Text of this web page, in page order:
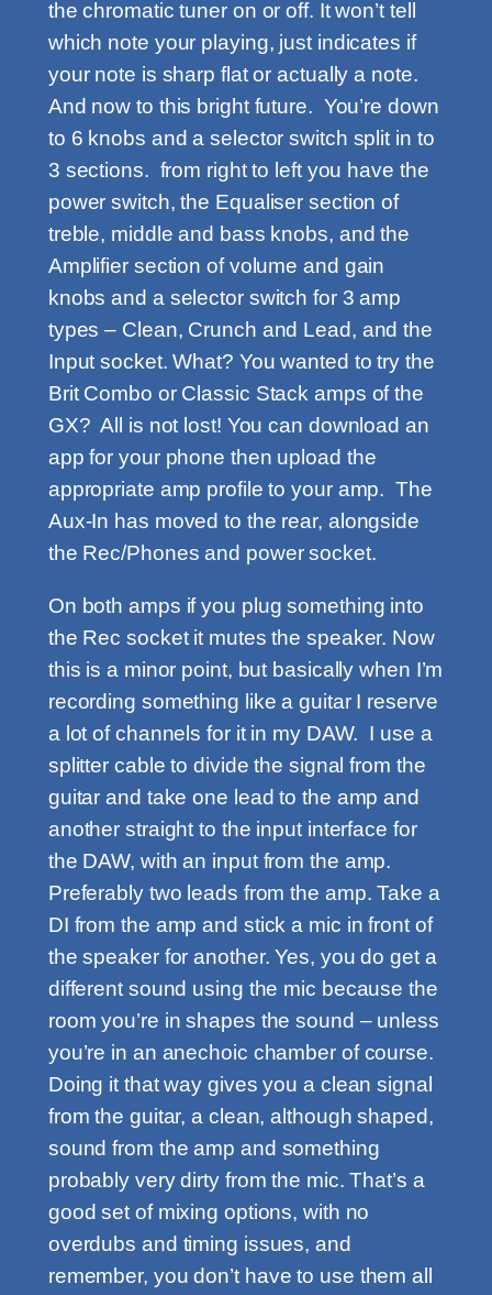
the chromatic tuner on or off. It won’t tell
which note your playing, just indicates if
your note is sharp flat or actually a note.
And now to this bright future. You’re down
to 6 knobs and a selector switch split in to
3 sections. from right to left you have the
power switch, the Equaliser section of
treble, middle and bass knobs, and the
Amplifier section of volume and gain
knobs and a selector switch for 3 amp
types – Clean, Crunch and Lead, and the
Input socket. What? You wanted to try the
Brit Combo or Classic Stack amps of the
GX? All is not lost! You can download an
app for your phone then upload the
appropriate amp profile to your amp. The
Aux-In has moved to the rear, alongside
the Rec/Phones and power socket.
On both amps if you plug something into
the Rec socket it mutes the speaker. Now
this is a minor point, but basically when I’m
recording something like a guitar I reserve
a lot of channels for it in my DAW. I use a
splitter cable to divide the signal from the
guitar and take one lead to the amp and
another straight to the input interface for
the DAW, with an input from the amp.
Preferably two leads from the amp. Take a
DI from the amp and stick a mic in front of
the speaker for another. Yes, you do get a
different sound using the mic because the
room you’re in shapes the sound – unless
you’re in an anechoic chamber of course.
Doing it that way gives you a clean signal
from the guitar, a clean, although shaped,
sound from the amp and something
probably very dirty from the mic. That’s a
good set of mixing options, with no
overdubs and timing issues, and
remember, you don’t have to use them all